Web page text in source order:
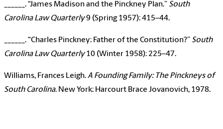
______. “James Madison and the Pinckney Plan.” South
Carolina Law Quarterly9 (Spring 1957): 415–44.
______. “Charles Pinckney: Father of the Constitution?” South
Carolina Law Quarterly 10 (Winter 1958): 225–47.
Williams, Frances Leigh.A Founding Family: The Pinckneys of
South Carolina. New York: Harcourt Brace Jovanovich, 1978.